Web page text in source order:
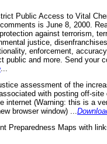
Public Access to Vital
is June 8, 2000.
against terrorism,
justice,
enforcement,
public and more. Send your
assessment of the
with posting off-site
internet (Warning: this is a
browser window) ...
Preparedness Maps with